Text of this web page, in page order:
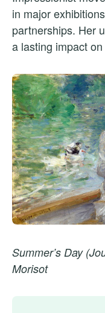
in major
partnerships. Her
a lasting impact
Summer’s Day
Morisot